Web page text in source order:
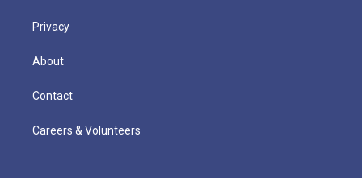
Privacy
About
Contact
Careers & Volunteers